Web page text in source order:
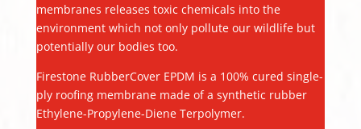
membranes releases toxic chemicals into the
environment which not only pollute our wildlife but
potentially our bodies too.
Firestone RubberCover EPDM is a 100% cured single-
ply roofing membrane made of a synthetic rubber
Ethylene-Propylene-Diene Terpolymer.